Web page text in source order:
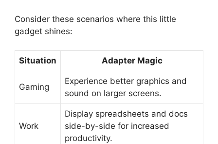
Consider these scenarios where this little
gadget shines:
Situation Adapter Magic
Gaming
Experience better graphics and
sound on larger screens.
Work
Display spreadsheets and docs
side-by-side for increased
productivity.